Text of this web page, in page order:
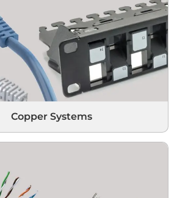
Copper Systems